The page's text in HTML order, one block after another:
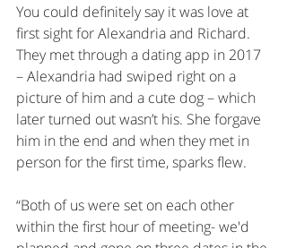
You could definitely say it was love at
first sight for Alexandria and Richard.
They met through a dating app in 2017
– Alexandria had swiped right on a
picture of him and a cute dog – which
later turned out wasn’t his. She forgave
him in the end and when they met in
person for the first time, sparks flew.
“Both of us were set on each other
within the first hour of meeting- we'd